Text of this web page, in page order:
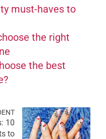
must-haves to
the right
the best
10
to